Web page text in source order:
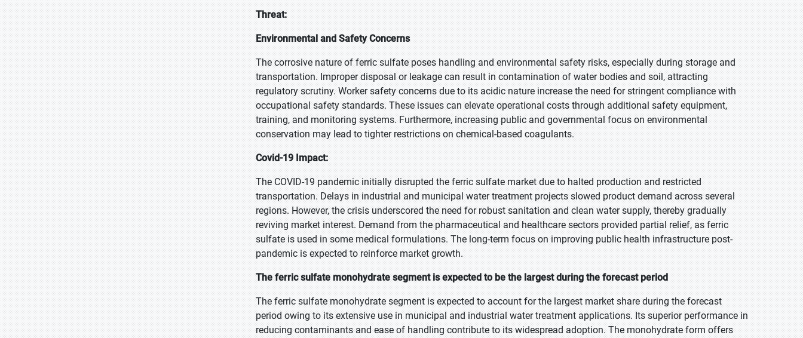
Threat:
Environmental and Safety Concerns
The corrosive nature of ferric sulfate poses handling and environmental safety risks, especially during storage and
transportation. Improper disposal or leakage can result in contamination of water bodies and soil, attracting
regulatory scrutiny. Worker safety concerns due to its acidic nature increase the need for stringent compliance with
occupational safety standards. These issues can elevate operational costs through additional safety equipment,
training, and monitoring systems. Furthermore, increasing public and governmental focus on environmental
conservation may lead to tighter restrictions on chemical-based coagulants.
Covid-19 Impact:
The COVID-19 pandemic initially disrupted the ferric sulfate market due to halted production and restricted
transportation. Delays in industrial and municipal water treatment projects slowed product demand across several
regions. However, the crisis underscored the need for robust sanitation and clean water supply, thereby gradually
reviving market interest. Demand from the pharmaceutical and healthcare sectors provided partial relief, as ferric
sulfate is used in some medical formulations. The long-term focus on improving public health infrastructure post-
pandemic is expected to reinforce market growth.
The ferric sulfate monohydrate segment is expected to be the largest during the forecast period
The ferric sulfate monohydrate segment is expected to account for the largest market share during the forecast
period owing to its extensive use in municipal and industrial water treatment applications. Its superior performance in
reducing contaminants and ease of handling contribute to its widespread adoption. The monohydrate form offers